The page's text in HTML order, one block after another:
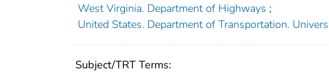
West Virginia. Department of Highways ;
United States. Department of Transportation.
Subject/TRT Terms: